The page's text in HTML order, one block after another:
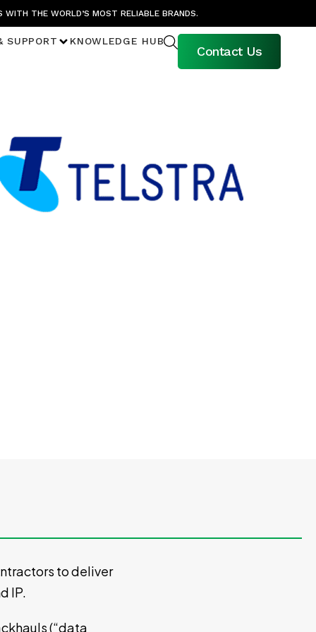
THE WORLD’S MOST RELIABLE BRANDS.
SUPPORT KNOWLEDGE HUB
Contact Us
to deliver
IP.
(“data